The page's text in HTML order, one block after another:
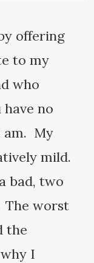
offering
to my
who
no
am. My
mild.
bad, two
The worst
the
I